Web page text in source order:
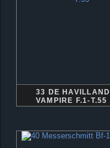
33 DE HAVILLAND
VAMPIRE F.1-T.55